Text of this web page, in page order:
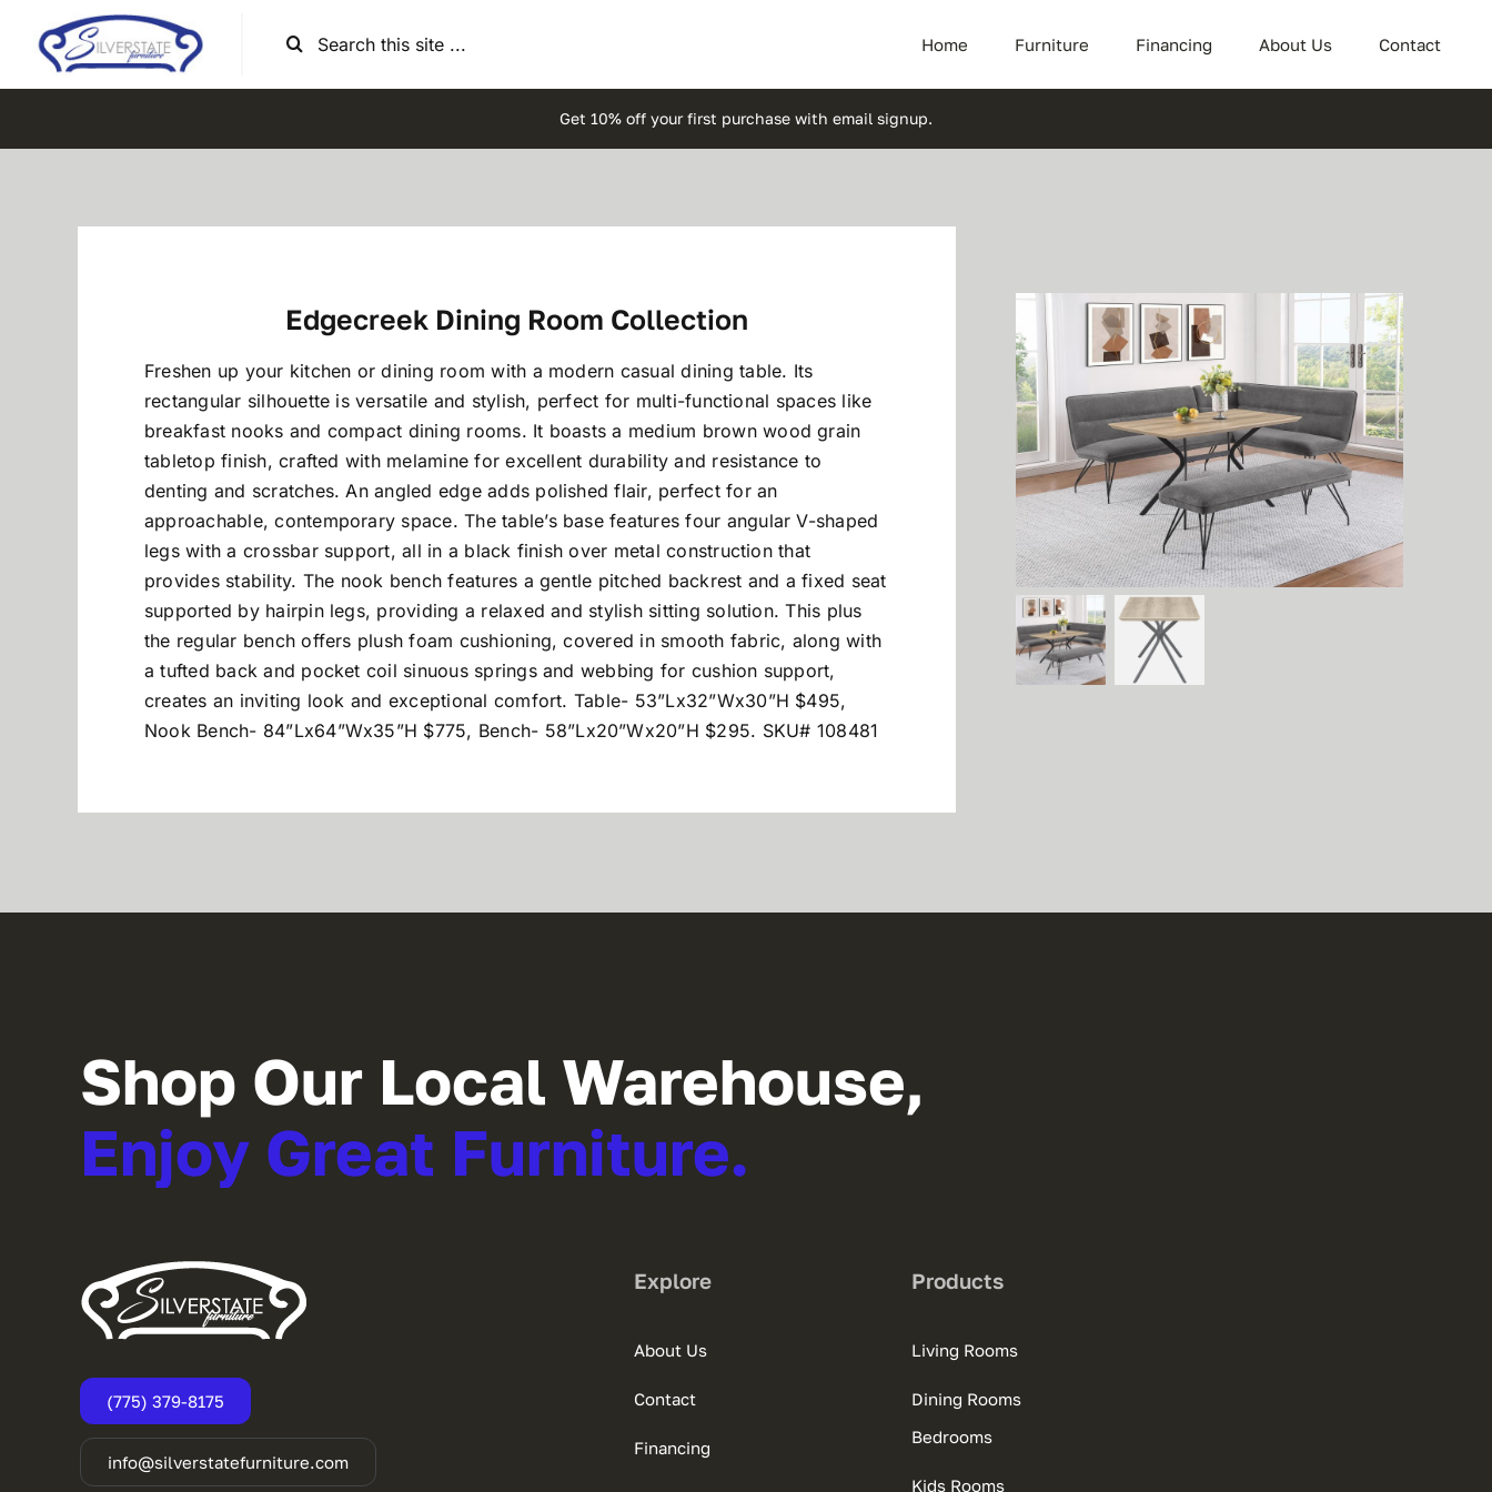
content
Search
Home Furniture Financing About Us Contact
Get 10% off your first purchase with email signup.
Edgecreek Dining Room Collection
Freshen up your kitchen or dining room with a modern casual dining table. Its
rectangular silhouette is versatile and stylish, perfect for multi-functional spaces like
breakfast nooks and compact dining rooms. It boasts a medium brown wood grain
tabletop finish, crafted with melamine for excellent durability and resistance to
denting and scratches. An angled edge adds polished flair, perfect for an
approachable, contemporary space. The table’s base features four angular V-shaped
legs with a crossbar support, all in a black finish over metal construction that
provides stability. The nook bench features a gentle pitched backrest and a fixed seat
supported by hairpin legs, providing a relaxed and stylish sitting solution. This plus
the regular bench offers plush foam cushioning, covered in smooth fabric, along with
a tufted back and pocket coil sinuous springs and webbing for cushion support,
creates an inviting look and exceptional comfort. Table- 53”Lx32”Wx30”H $495,
Nook Bench- 84”Lx64”Wx35”H $775, Bench- 58”Lx20”Wx20”H $295. SKU# 108481
Shop Our Local Warehouse,
Enjoy Great Furniture.
(775) 379-8175
info@silverstatefurniture.com
Explore
About Us
Contact
Financing
Products
Living Rooms
Dining Rooms
Bedrooms
Kids Rooms